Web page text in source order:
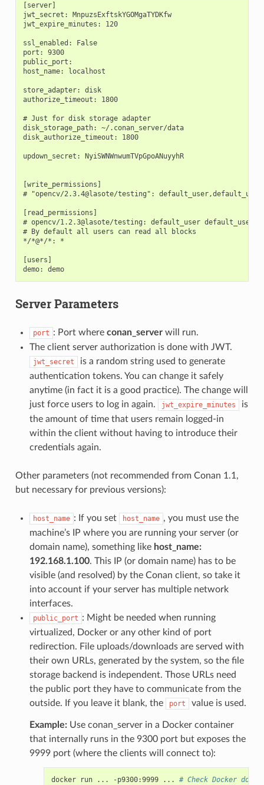
[server]
jwt_secret: MnpuzsExftskYGOMgaTYDKfw
jwt_expire_minutes: 120
ssl_enabled: False
port: 9300
public_port:
host_name: localhost
store_adapter: disk
authorize_timeout: 1800
# Just for disk storage adapter
disk_storage_path: ~/.conan_server/data
disk_authorize_timeout: 1800
updown_secret: NyiSWNWnwumTVpGpoANuyyhR
[write_permissions]
# "opencv/2.3.4@lasote/testing":
[read_permissions]
# opencv/1.2.3@lasote/testing: default_user default_user2
# By default all users can read all blocks
*/*@*/*: *
[users]
demo: demo
Server Parameters
port : Port where conan_serverwill run.
The client server authorization is done with JWT.
jwt_secret
is a random string used to generate
authentication tokens. You can change it safely
anytime (in fact it is a good practice). The change will
just force users to log in again.
jwt_expire_minutes
is
the amount of time that users remain logged-in
within the client without having to introduce their
credentials again.
Other parameters (not recommended from Conan 1.1,
but necessary for previous versions):
host_name : If you set host_name , you must use the
machine’s IP where you are running your server (or
domain name), something like host_name:
192.168.1.100. This IP (or domain name) has to be
visible (and resolved) by the Conan client, so take it
into account if your server has multiple network
interfaces.
public_port : Might be needed when running
virtualized, Docker or any other kind of port
redirection. File uploads/downloads are served with
their own URLs, generated by the system, so the file
storage backend is independent. Those URLs need
the public port they have to communicate from the
outside. If you leave it blank, the
port value is used.
Example:Use conan_server in a Docker container
that internally runs in the 9300 port but exposes the
9999 port (where the clients will connect to):
docker run ... -p9300:9999 ... # Check Docker